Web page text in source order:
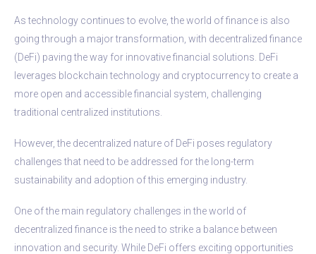
As technology continues to evolve, the world of finance is also
going through a major transformation, with decentralized finance
(DeFi) paving the way for innovative financial solutions. DeFi
leverages blockchain technology and cryptocurrency to create a
more open and accessible financial system, challenging
traditional centralized institutions.
However, the decentralized nature of DeFi poses regulatory
challenges that need to be addressed for the long-term
sustainability and adoption of this emerging industry.
One of the main regulatory challenges in the world of
decentralized finance is the need to strike a balance between
innovation and security. While DeFi offers exciting opportunities